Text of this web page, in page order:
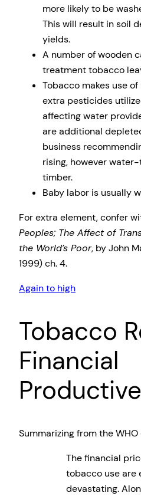
more likely to be
This will result in soil
yields.
A number of wooden
treatment tobacco
Tobacco makes use
extra pesticides
affecting water
are additional
business
rising, however
timber.
Baby labor is usually
For extra element, confer
Peoples; The Affect of
the World’s Poor, by John
1999) ch. 4.
Again to high
Tobacco
Financial
Summarizing from the
The financial
tobacco use are
devastating.